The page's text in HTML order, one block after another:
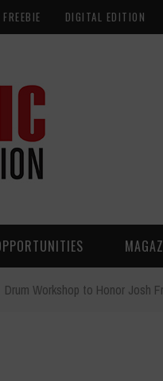
DIGITAL EDITION
Drum Workshop to Honor Josh